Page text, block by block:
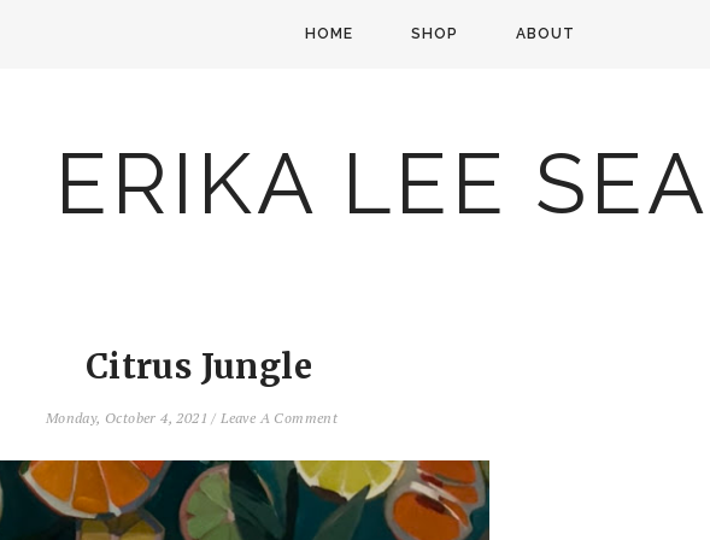
HOME SHOP ABOUT
ERIKA LEE
Citrus Jungle
Monday, October 4, 2021/Leave A Comment